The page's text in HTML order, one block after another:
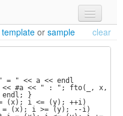
template or sample clear